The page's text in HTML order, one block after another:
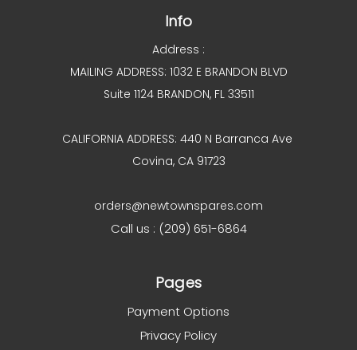
Info
Address :
MAILING ADDRESS: 1032 E BRANDON BLVD
Suite 1124 BRANDON, FL 33511
CALIFORNIA ADDRESS: 440 N Barranca Ave
Covina, CA 91723
orders@newtownspares.com
Call us : (209) 651-6864
Pages
Payment Options
Privacy Policy